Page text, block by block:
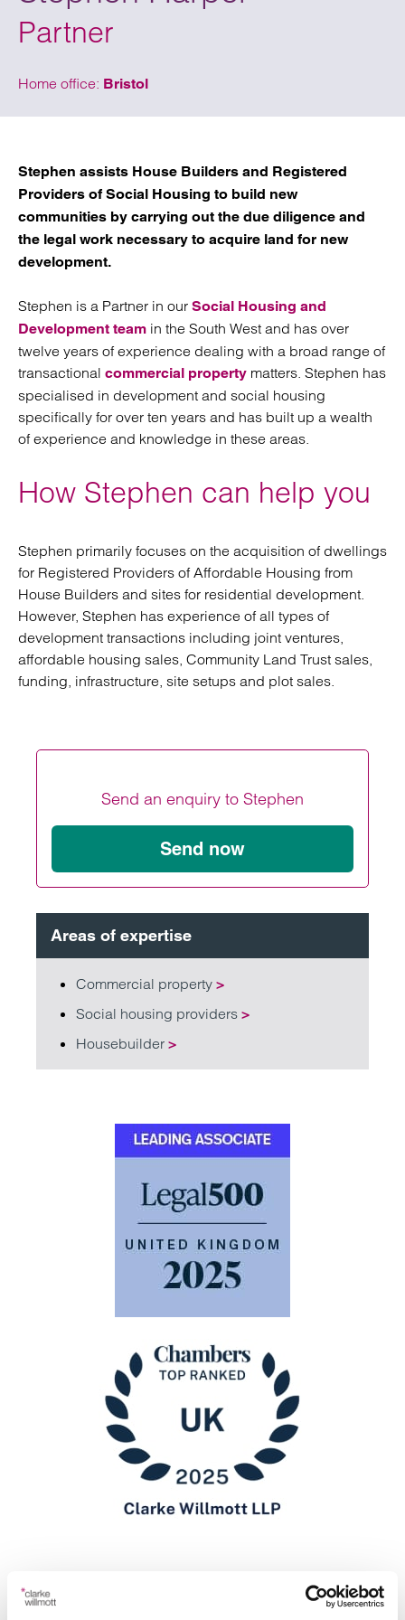
Partner
Home office: Bristol
Stephen assists House Builders and Registered
Providers of Social Housing to build new
communities by carrying out the due diligence and
the legal work necessary to acquire land for new
development.
Stephen is a Partner in our Social Housing and
Development team in the South West and has over
twelve years of experience dealing with a broad range of
transactional commercial property matters. Stephen has
specialised in development and social housing
specifically for over ten years and has built up a wealth
of experience and knowledge in these areas.
How Stephen can help you
Stephen primarily focuses on the acquisition of dwellings
for Registered Providers of Affordable Housing from
House Builders and sites for residential development.
However, Stephen has experience of all types of
development transactions including joint ventures,
affordable housing sales, Community Land Trust sales,
funding, infrastructure, site setups and plot sales.
Send an enquiry to Stephen
Send now
Areas of expertise
Commercial property >
Social housing providers >
Housebuilder >
Recommendations